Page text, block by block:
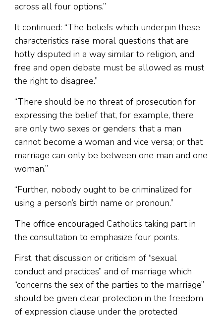
across all four options.”
It continued: “The beliefs which underpin these
characteristics raise moral questions that are
hotly disputed in a way similar to religion, and
free and open debate must be allowed as must
the right to disagree.”
“There should be no threat of prosecution for
expressing the belief that, for example, there
are only two sexes or genders; that a man
cannot become a woman and vice versa; or that
marriage can only be between one man and one
woman.”
“Further, nobody ought to be criminalized for
using a person’s birth name or pronoun.”
The office encouraged Catholics taking part in
the consultation to emphasize four points.
First, that discussion or criticism of “sexual
conduct and practices” and of marriage which
“concerns the sex of the parties to the marriage”
should be given clear protection in the freedom
of expression clause under the protected